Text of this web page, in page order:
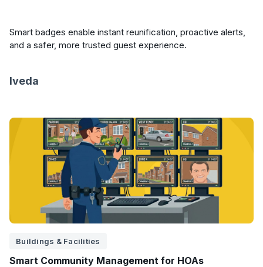
Smart badges enable instant reunification, proactive alerts,
and a safer, more trusted guest experience.
Iveda
Buildings & Facilities
Smart Community Management for HOAs